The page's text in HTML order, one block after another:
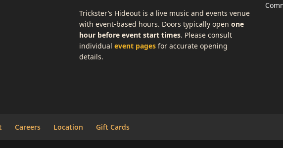
Trickster’s Hideout is a live music and events venue
with event-based hours. Doors typically open one
hour before event start times. Please consult
individual event pages for accurate opening
details.
Careers Location Gift Cards